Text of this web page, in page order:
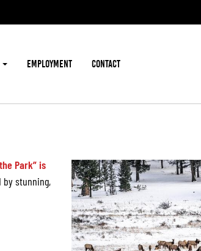
EMPLOYMENT CONTACT
Park” is
by stunning,